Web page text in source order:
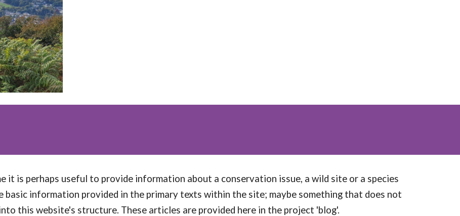
it is perhaps useful to provide information about a conservation issue, a wild site or a species
basic information provided in the primary texts within the site; maybe something that does not
this website's structure. These articles are provided here in the project 'blog'.